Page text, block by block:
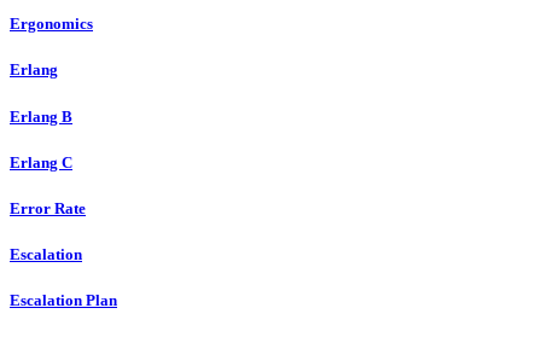
Ergonomics
Erlang
Erlang B
Erlang C
Error Rate
Escalation
Escalation Plan